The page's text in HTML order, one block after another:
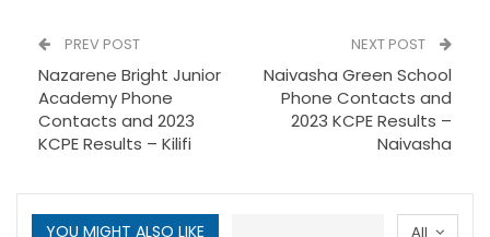
PREV POST
Nazarene Bright Junior
Academy Phone
Contacts and 2023
KCPE Results – Kilifi
NEXT POST
Naivasha Green School
Phone Contacts and
2023 KCPE Results –
Naivasha
All
YOU MIGHT ALSO LIKE